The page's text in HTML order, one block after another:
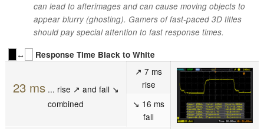
can lead to afterimages and can cause moving objects to
appear blurry (ghosting). Gamers of fast-paced 3D titles
should pay special attention to fast response times.
↔
Response Time Black to White
23 ms... rise ↗ and fall ↘
combined
↗ 7 ms
rise
↘ 16 ms
fall